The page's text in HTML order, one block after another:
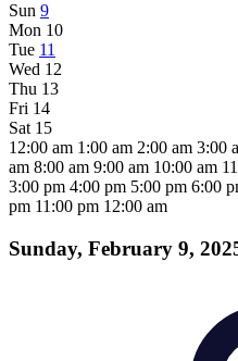
Sun 9
Mon 10
Tue 11
Wed 12
Thu 13
Fri 14
Sat 15
12:00 am 1:00 am 2:00 am 3:00
am 8:00 am 9:00 am 10:00 am
3:00 pm 4:00 pm 5:00 pm 6:00
pm 11:00 pm 12:00 am
Sunday, February 9,